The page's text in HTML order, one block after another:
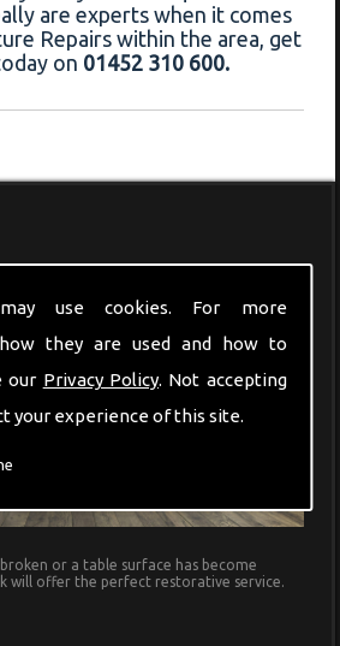
use cookies. For more
they are used and how to
our Privacy Policy. Not accepting
your experience of this site.
are experts when it comes
Repairs within the area, get
on 01452 310 600.
or a table surface has become
will offer the perfect restorative service.